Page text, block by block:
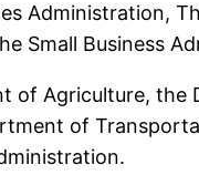
Administration,
Small Business
of Agriculture, the
of